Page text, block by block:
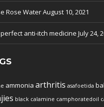
Rose WaterAugust 10, 2021
anti-itch medicine July 24,
ammonia arthritis asafoetida
black calamine camphoratedoil